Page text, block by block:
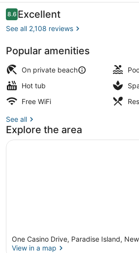
Reviews
8.68.6 out of 10
Excellent
See all 2,108 reviews
Popular amenities
On private beach
Hot tub
Free WiFi
See all
Explore the area
One Casino Drive, Paradise Island,
View in a map